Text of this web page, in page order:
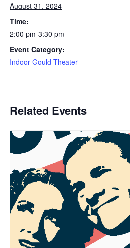
August 31, 2024
Time:
2:00 pm-3:30 pm
Event Category:
Indoor Gould Theater
Related Events